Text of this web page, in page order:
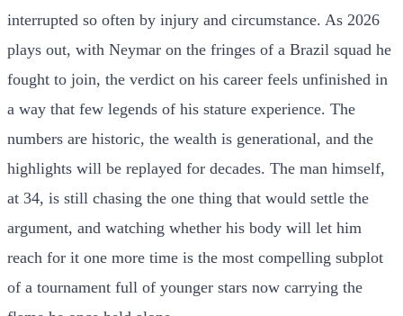
interrupted so often by injury and circumstance. As 2026
plays out, with Neymar on the fringes of a Brazil squad he
fought to join, the verdict on his career feels unfinished in
a way that few legends of his stature experience. The
numbers are historic, the wealth is generational, and the
highlights will be replayed for decades. The man himself,
at 34, is still chasing the one thing that would settle the
argument, and watching whether his body will let him
reach for it one more time is the most compelling subplot
of a tournament full of younger stars now carrying the